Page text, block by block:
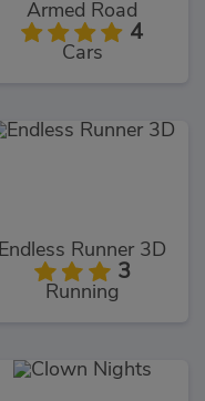
Armed Road
4
Cars
Endless Runner 3D
3
Running